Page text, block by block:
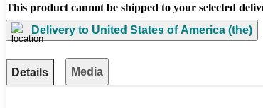
This product cannot be shipped to your selected
Delivery to United States of America (the)
Details Media